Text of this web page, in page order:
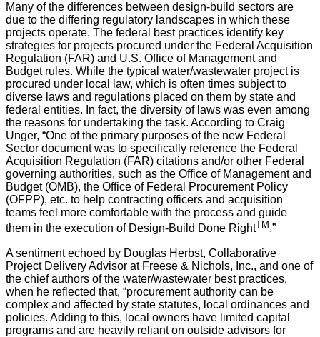
Many of the differences between design-build sectors are
due to the differing regulatory landscapes in which these
projects operate. The federal best practices identify key
strategies for projects procured under the Federal Acquisition
Regulation (FAR) and U.S. Office of Management and
Budget rules. While the typical water/wastewater project is
procured under local law, which is often times subject to
diverse laws and regulations placed on them by state and
federal entities. In fact, the diversity of laws was even among
the reasons for undertaking the task. According to Craig
Unger, “One of the primary purposes of the new Federal
Sector document was to specifically reference the Federal
Acquisition Regulation (FAR) citations and/or other Federal
governing authorities, such as the Office of Management and
Budget (OMB), the Office of Federal Procurement Policy
(OFPP), etc. to help contracting officers and acquisition
teams feel more comfortable with the process and guide
them in the execution of Design-Build Done RightTM .”
A sentiment echoed by Douglas Herbst, Collaborative
Project Delivery Advisor at Freese & Nichols, Inc., and one of
the chief authors of the water/wastewater best practices,
when he reflected that, “procurement authority can be
complex and affected by state statutes, local ordinances and
policies. Adding to this, local owners have limited capital
programs and are heavily reliant on outside advisors for